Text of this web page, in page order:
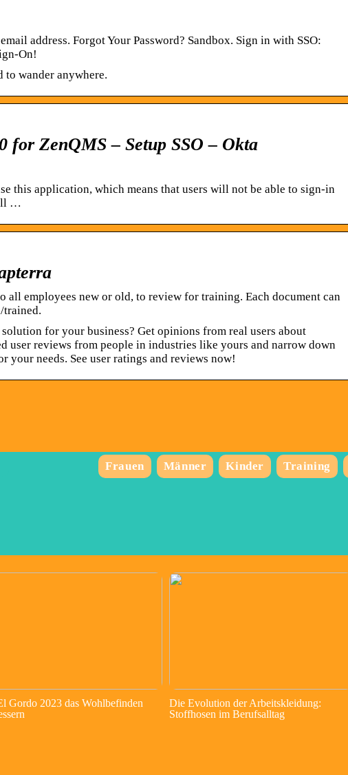
address. Forgot Your Password? Sandbox. Sign in with SSO:
On!
to wander anywhere.
for ZenQMS – Setup SSO – Okta
this application, which means that users will not be able to sign-in
…
all employees new or old, to review for training. Each document can
trained.
for your business? Get opinions from real users about
user reviews from people in industries like yours and narrow down
needs. See user ratings and reviews now!
Frauen Männer Kinder Training
Gordo 2023 das Wohlbefinden
Die Evolution der Arbeitskleidung:
Stoffhosen im Berufsalltag